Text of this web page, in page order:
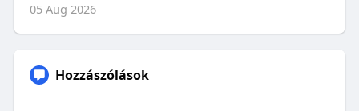
05 Aug 2026
Hozzászólások